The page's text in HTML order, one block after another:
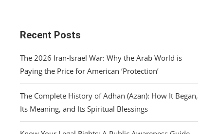
Recent Posts
The 2026 Iran-Israel War: Why the Arab World is
Paying the Price for American ‘Protection’
The Complete History of Adhan (Azan): How It Began,
Its Meaning, and Its Spiritual Blessings